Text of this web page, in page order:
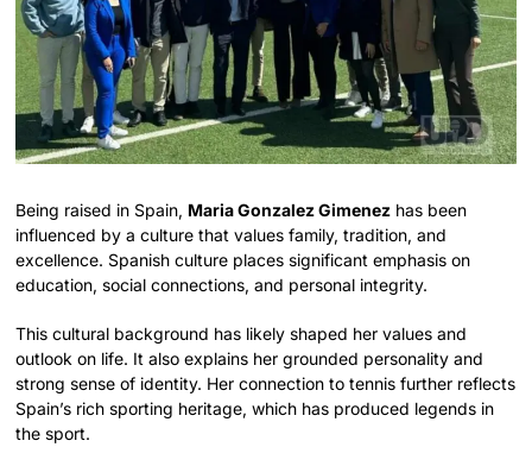
Being raised in Spain, Maria Gonzalez Gimenez has been
influenced by a culture that values family, tradition, and
excellence. Spanish culture places significant emphasis on
education, social connections, and personal integrity.
This cultural background has likely shaped her values and
outlook on life. It also explains her grounded personality and
strong sense of identity. Her connection to tennis further reflects
Spain’s rich sporting heritage, which has produced legends in
the sport.